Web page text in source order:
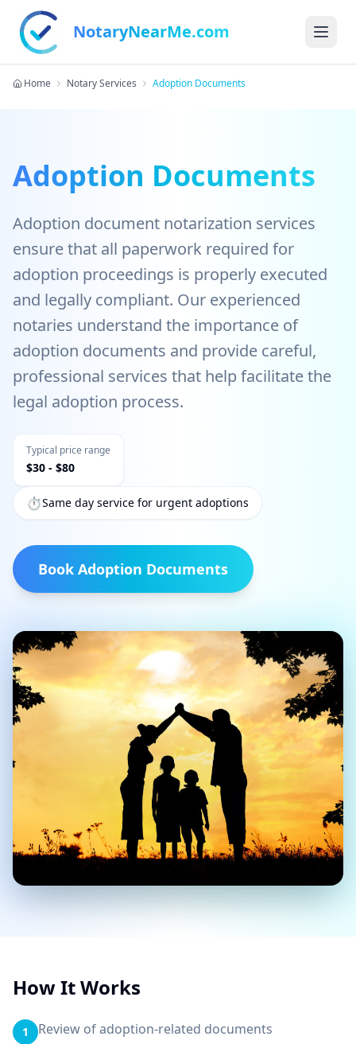
NotaryNearMe.com
Home Notary Services Adoption Documents
Adoption Documents
Adoption document notarization services
ensure that all paperwork required for
adoption proceedings is properly executed
and legally compliant. Our experienced
notaries understand the importance of
adoption documents and provide careful,
professional services that help facilitate the
legal adoption process.
Typical price range
$30 - $80
⏱️Same day service for urgent adoptions
Book Adoption Documents
How It Works
1 Review of adoption-related documents